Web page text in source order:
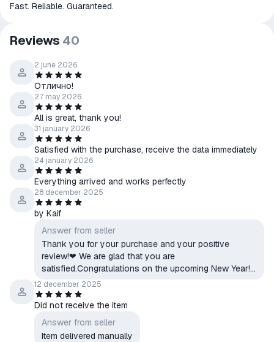
Fast. Reliable. Guaranteed.
Reviews 40
2 june 2026
Отлично!
27 may 2026
All is great, thank you!
31 january 2026
Satisfied with the purchase, receive the data immediately
24 january 2026
Everything arrived and works perfectly
28 december 2025
by Kaif
Answer from seller
Thank you for your purchase and your positive
review!❤ We are glad that you are
satisfied.Congratulations on the upcoming New Year!
🎄 We wish you success, enjoyable games, and only
positive emotions!Respectfully, FIRE CLOUD|GAME
SHOP
12 december 2025
Did not receive the item
Answer from seller
Item delivered manually